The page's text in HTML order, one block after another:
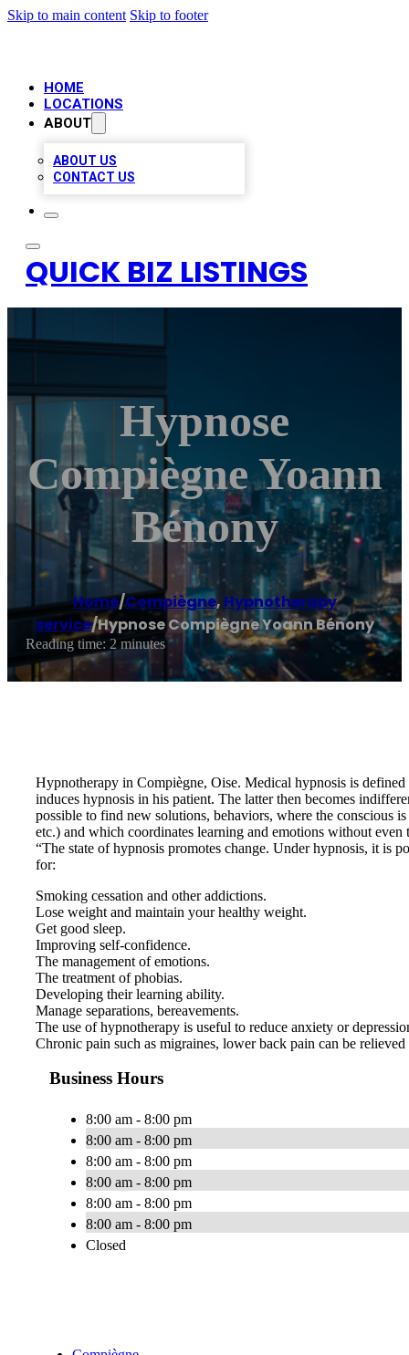
Skip to main content Skip to footer
HOME
LOCATIONS
ABOUT
ABOUT US
CONTACT US
QUICK BIZ LISTINGS
Hypnose
Compiègne Yoann
Bénony
Home/Compiègne, Hypnotherapy
service/Hypnose Compiègne Yoann Bénony
Reading time: 2 minutes
Hypnotherapy in Compiègne, Oise. Medical hypnosis is
induces hypnosis in his patient. The latter then becomes
possible to find new solutions, behaviors, where the conscious
etc.) and which coordinates learning and emotions without
“The state of hypnosis promotes change. Under hypnosis, it is
for:
Smoking cessation and other addictions.
Lose weight and maintain your healthy weight.
Get good sleep.
Improving self-confidence.
The management of emotions.
The treatment of phobias.
Developing their learning ability.
Manage separations, bereavements.
The use of hypnotherapy is useful to reduce anxiety or
Chronic pain such as migraines, lower back pain can be
Business Hours
8:00 am - 8:00 pm
8:00 am - 8:00 pm
8:00 am - 8:00 pm
8:00 am - 8:00 pm
8:00 am - 8:00 pm
8:00 am - 8:00 pm
Closed